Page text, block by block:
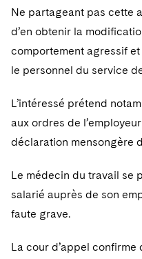
Ne partageant pas cette
d’en obtenir la
comportement agressif
le personnel du service
L’intéressé prétend
aux ordres de
déclaration mensongère
Le médecin du travail se
salarié auprès de son
faute grave.
La cour d’appel confirme